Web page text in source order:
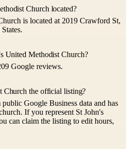
Church located?
is located at 2019 Crawford St,
United Methodist Church?
Google reviews.
Church the official listing?
Google Business data and has
If you represent St John's
can claim the listing to edit hours,